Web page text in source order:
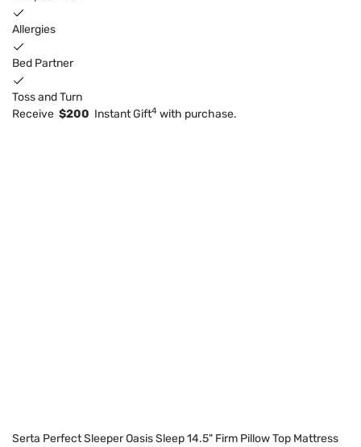
Allergies
Bed Partner
Toss and Turn
Receive $200 Instant Gift4 with purchase.
Serta Perfect Sleeper Oasis Sleep 14.5" Firm Pillow Top Mattress